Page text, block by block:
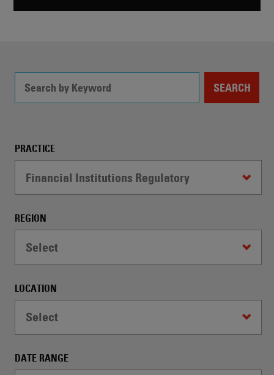
SEARCH
Filter
Controls
WARNING:
a
option
will
conduct
Search
by
the
specified
PRACTICE
Financial Institutions Regulatory
REGION
Select
LOCATION
Select
DATE RANGE